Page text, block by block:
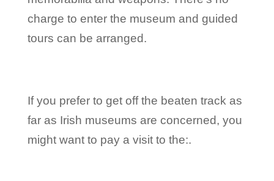
charge to enter the museum and guided
tours can be arranged.
If you prefer to get off the beaten track as
far as Irish museums are concerned, you
might want to pay a visit to the:.